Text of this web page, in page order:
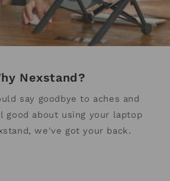
Nexstand?
say goodbye to aches and
good about using your laptop
we've got your back.